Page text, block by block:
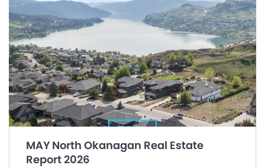
MAY North Okanagan Real Estate
Report 2026